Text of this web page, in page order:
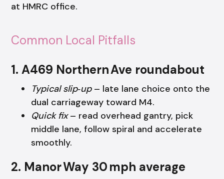
at HMRC office.
Common Local Pitfalls
1. A469 Northern Ave roundabout
Typical slip‑up– late lane choice onto the
dual carriageway toward M4.
Quick fix– read overhead gantry, pick
middle lane, follow spiral and accelerate
smoothly.
2. Manor Way 30 mph average